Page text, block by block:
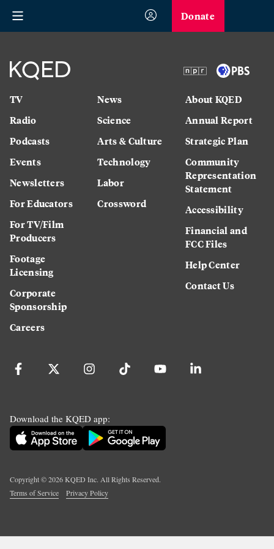
Donate
TV
Radio
Podcasts
Events
Newsletters
For Educators
For TV/Film
Producers
Footage
Licensing
Corporate
Sponsorship
Careers
News
Science
Arts & Culture
Technology
Labor
Crossword
About KQED
Annual Report
Strategic Plan
Community
Representation
Statement
Accessibility
Financial and
FCC Files
Help Center
Contact Us
Download the KQED app:
Copyright ©2026KQED Inc. All Rights Reserved.
Terms of Service
Privacy Policy